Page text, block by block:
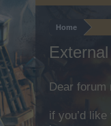
Home
Dear forum
if you’d